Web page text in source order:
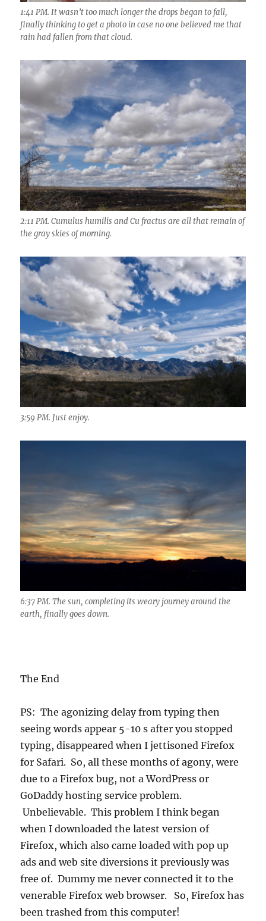
1:41 PM. It wasn’t too much longer the drops began to fall,
finally thinking to get a photo in case no one believed me that
rain had fallen from that cloud.
2:11 PM. Cumulus humilis and Cu fractus are all that remain of
the gray skies of morning.
3:59 PM. Just enjoy.
6:37 PM. The sun, completing its weary journey around the
earth, finally goes down.
The End
PS: The agonizing delay from typing then
seeing words appear 5-10 s after you stopped
typing, disappeared when I jettisoned Firefox
for Safari. So, all these months of agony, were
due to a Firefox bug, not a WordPress or
GoDaddy hosting service problem.
Unbelievable. This problem I think began
when I downloaded the latest version of
Firefox, which also came loaded with pop up
ads and web site diversions it previously was
free of. Dummy me never connected it to the
venerable Firefox web browser. So, Firefox has
been trashed from this computer!